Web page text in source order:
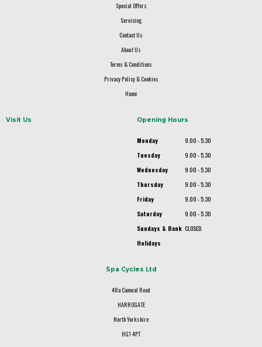
Special Offers
Servicing
Contact Us
About Us
Terms & Conditions
Privacy Policy & Cookies
Home
Visit Us Opening Hours
Monday
9.00 - 5.30
Tuesday
9.00 - 5.30
Wednesday
9.00 - 5.30
Thursday
9.00 - 5.30
Friday
9.00 - 5.30
Saturday
9.00 - 5.30
Sundays & Bank
Holidays
CLOSED
Spa Cycles Ltd
48a Camwal Road
HARROGATE
North Yorkshire
HG1 4PT